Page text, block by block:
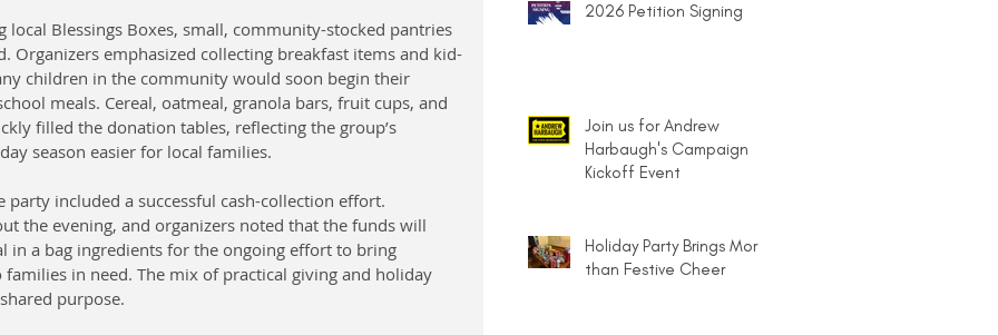
local Blessings Boxes, small, community-stocked pantries
Organizers emphasized collecting breakfast items and kid-
children in the community would soon begin their
meals. Cereal, oatmeal, granola bars, fruit cups, and
filled the donation tables, reflecting the group’s
season easier for local families.
included a successful cash-collection effort.
the evening, and organizers noted that the funds will
in a bag ingredients for the ongoing effort to bring
in need. The mix of practical giving and holiday
purpose.
2026 Petition Signing
Join us for Andrew
Harbaugh's Campaign
Kickoff Event
Holiday Party Brings More
than Festive Cheer